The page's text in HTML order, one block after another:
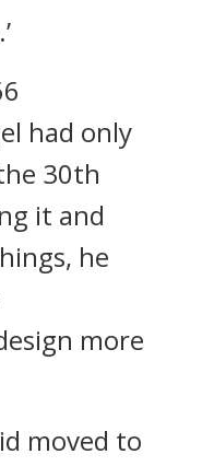
had only
30th
it and
he
more
moved to